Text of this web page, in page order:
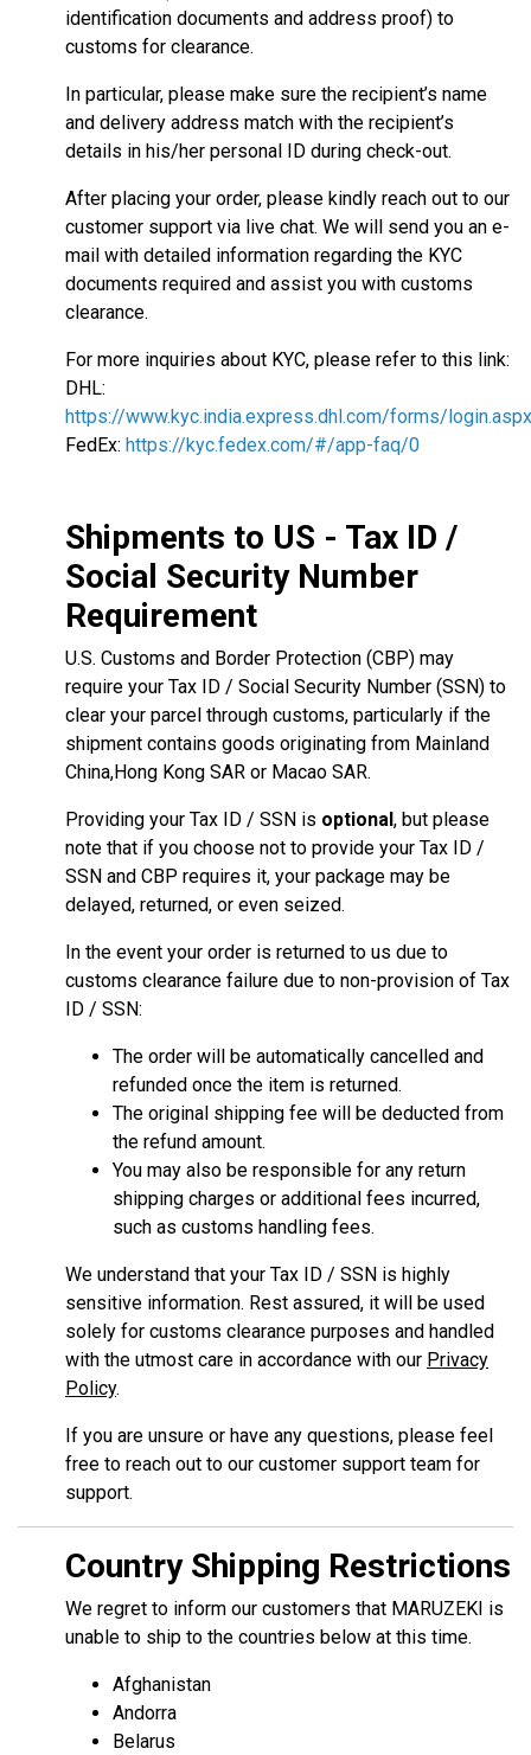
identification documents and address proof) to
customs for clearance.
In particular, please make sure the recipient’s name
and delivery address match with the recipient’s
details in his/her personal ID during check-out.
After placing your order, please kindly reach out to our
customer support via live chat. We will send you an e-
mail with detailed information regarding the KYC
documents required and assist you with customs
clearance.
For more inquiries about KYC, please refer to this link:
DHL:
https://www.kyc.india.express.dhl.com/forms/login.aspx
FedEx: https://kyc.fedex.com/#/app-faq/0
Shipments to US - Tax ID /
Social Security Number
Requirement
U.S. Customs and Border Protection (CBP) may
require your Tax ID / Social Security Number (SSN) to
clear your parcel through customs, particularly if the
shipment contains goods originating from Mainland
China,Hong Kong SAR or Macao SAR.
Providing your Tax ID / SSN is optional , but please
note that if you choose not to provide your Tax ID /
SSN and CBP requires it, your package may be
delayed, returned, or even seized.
In the event your order is returned to us due to
customs clearance failure due to non-provision of Tax
ID / SSN:
The order will be automatically cancelled and
refunded once the item is returned.
The original shipping fee will be deducted from
the refund amount.
You may also be responsible for any return
shipping charges or additional fees incurred,
such as customs handling fees.
We understand that your Tax ID / SSN is highly
sensitive information. Rest assured, it will be used
solely for customs clearance purposes and handled
with the utmost care in accordance with our Privacy
Policy.
If you are unsure or have any questions, please feel
free to reach out to our customer support team for
support.
Country Shipping Restrictions
We regret to inform our customers that MARUZEKI is
unable to ship to the countries below at this time.
Afghanistan
Andorra
Belarus